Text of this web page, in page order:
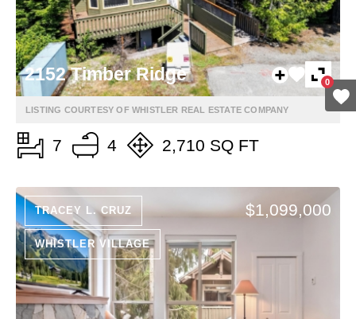
2152 Timber Ridge
LISTING COURTESY OF WHISTLER REAL ESTATE COMPANY
7 4 2,710 SQ FT
TRACEY L. CRUZ
WHISTLER VILLAGE
$1,099,000
0